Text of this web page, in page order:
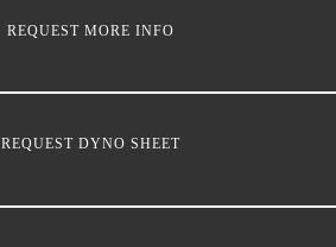
REQUEST MORE INFO
REQUEST DYNO SHEET